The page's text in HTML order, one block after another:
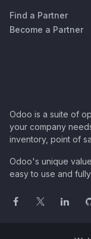
Find a Partner
Become a Partner
Odoo is a suite of
your company
inventory, point of
Odoo's unique
easy to use and